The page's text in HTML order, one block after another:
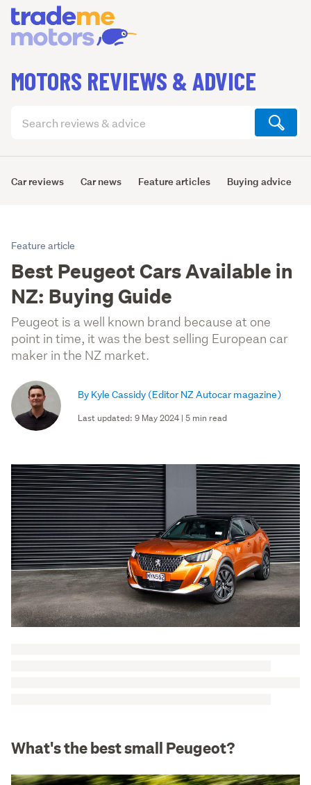
MOTORS REVIEWS & ADVICE
articles
Car reviews Car news Feature articles Buying advice
Feature article
Best Peugeot Cars Available in
NZ: Buying Guide
Peugeot is a well known brand because at one
point in time, it was the best selling European car
maker in the NZ market.
By Kyle Cassidy (Editor NZ Autocar magazine)
Last updated: 9 May 2024 | 5 min read
What's the best small Peugeot?